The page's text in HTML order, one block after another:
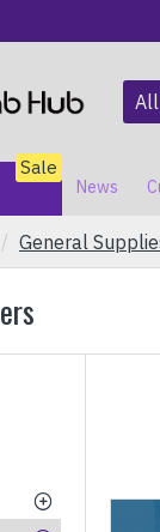
All
Sale
News
General